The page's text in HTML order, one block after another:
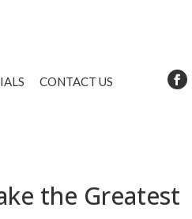
CONTACT US
the Greatest